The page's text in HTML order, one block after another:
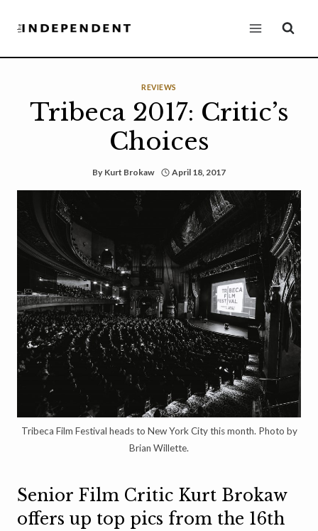
REVIEWS
Tribeca 2017: Critic’s
Choices
By Kurt Brokaw April 18, 2017
Tribeca Film Festival heads to New York City this month. Photo by
Brian Willette.
Senior Film Critic Kurt Brokaw
offers up top pics from the 16th